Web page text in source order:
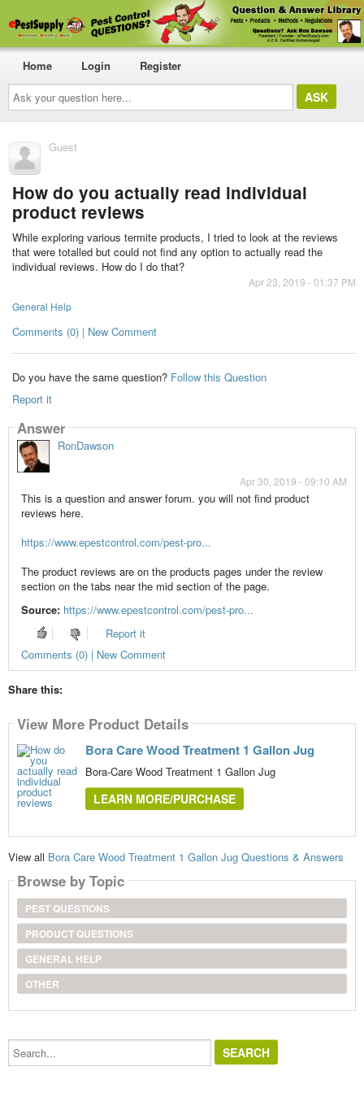
Ask
your
question
here...
Home Login Register
Guest
How do you actually read individual
product reviews
While exploring various termite products, I tried to look at the reviews
that were totalled but could not find any option to actually read the
individual reviews. How do I do that?
Apr 23, 2019 - 01:37 PM
General Help
Comments (0) | New Comment
Do you have the same question? Follow this Question
Report it
Answer
RonDawson
Apr 30, 2019 - 09:10 AM
This is a question and answer forum. you will not find product
reviews here.
https://www.epestcontrol.com/pest-pro...
The product reviews are on the products pages under the review
section on the tabs near the mid section of the page.
Source: https://www.epestcontrol.com/pest-pro...
Report it
Comments (0) | New Comment
Share this:
View More Product Details
Bora Care Wood Treatment 1 Gallon Jug
Bora-Care Wood Treatment 1 Gallon Jug
LEARN MORE/PURCHASE
View all Bora Care Wood Treatment 1 Gallon Jug Questions & Answers
Browse by Topic
PEST QUESTIONS
PRODUCT QUESTIONS
GENERAL HELP
OTHER
Search...